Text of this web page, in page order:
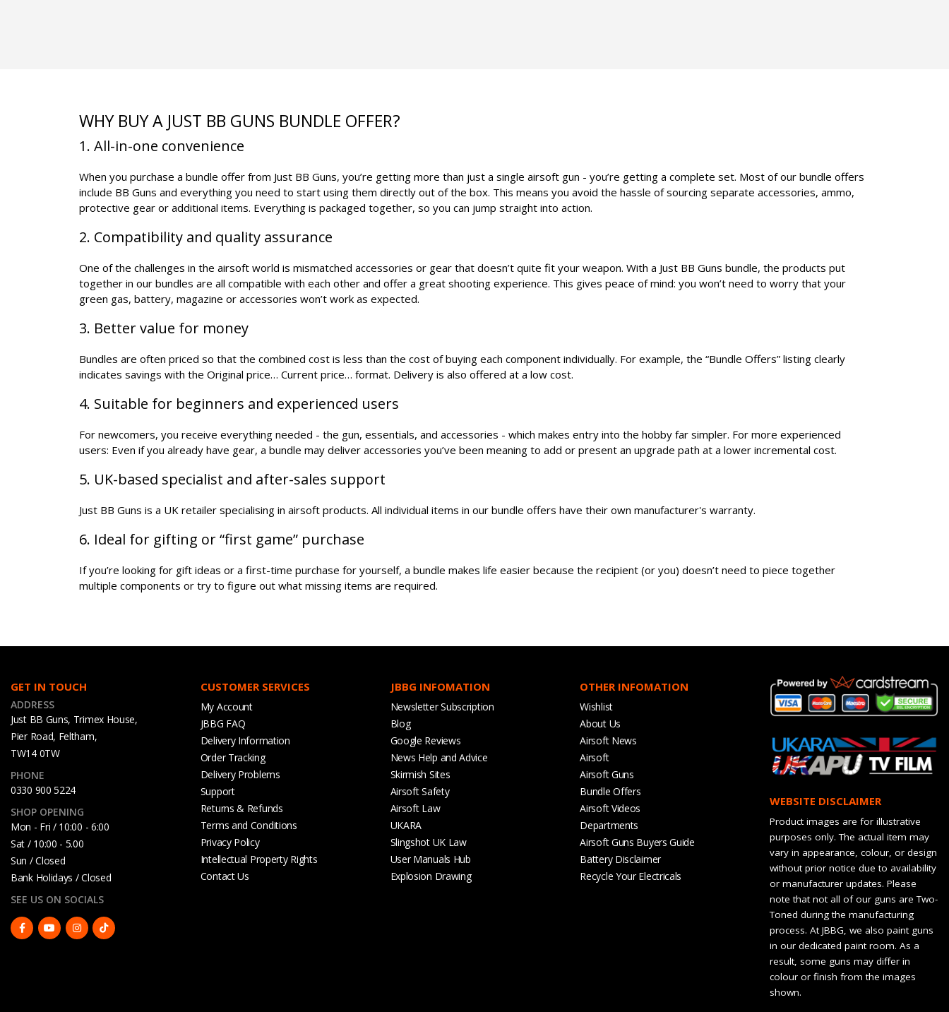
WHY BUY A JUST BB GUNS BUNDLE OFFER?
1. All-in-one convenience
When you purchase a bundle offer from Just BB Guns, you’re getting more than just a single airsoft gun - you’re getting a complete set. Most of our bundle offers
include BB Guns and everything you need to start using them directly out of the box. This means you avoid the hassle of sourcing separate accessories, ammo,
protective gear or additional items. Everything is packaged together, so you can jump straight into action.
2. Compatibility and quality assurance
One of the challenges in the airsoft world is mismatched accessories or gear that doesn’t quite fit your weapon. With a Just BB Guns bundle, the products put
together in our bundles are all compatible with each other and offer a great shooting experience. This gives peace of mind: you won’t need to worry that your
green gas, battery, magazine or accessories won’t work as expected.
3. Better value for money
Bundles are often priced so that the combined cost is less than the cost of buying each component individually. For example, the “Bundle Offers” listing clearly
indicates savings with the Original price… Current price… format. Delivery is also offered at a low cost.
4. Suitable for beginners and experienced users
For newcomers, you receive everything needed - the gun, essentials, and accessories - which makes entry into the hobby far simpler. For more experienced
users: Even if you already have gear, a bundle may deliver accessories you’ve been meaning to add or present an upgrade path at a lower incremental cost.
5. UK-based specialist and after-sales support
Just BB Guns is a UK retailer specialising in airsoft products. All individual items in our bundle offers have their own manufacturer's warranty.
6. Ideal for gifting or “first game” purchase
If you’re looking for gift ideas or a first-time purchase for yourself, a bundle makes life easier because the recipient (or you) doesn’t need to piece together
multiple components or try to figure out what missing items are required.
GET IN TOUCH
ADDRESS
Just BB Guns, Trimex House,
Pier Road, Feltham,
TW14 0TW
PHONE
0330 900 5224
SHOP OPENING
Mon - Fri / 10:00 - 6:00
Sat / 10:00 - 5.00
Sun / Closed
Bank Holidays / Closed
SEE US ON SOCIALS
CUSTOMER SERVICES
My Account
JBBG FAQ
Delivery Information
Order Tracking
Delivery Problems
Support
Returns & Refunds
Terms and Conditions
Privacy Policy
Intellectual Property Rights
Contact Us
JBBG INFOMATION
Newsletter Subscription
Blog
Google Reviews
News Help and Advice
Skirmish Sites
Airsoft Safety
Airsoft Law
UKARA
Slingshot UK Law
User Manuals Hub
Explosion Drawing
OTHER INFOMATION
Wishlist
About Us
Airsoft News
Airsoft
Airsoft Guns
Bundle Offers
Airsoft Videos
Departments
Airsoft Guns Buyers Guide
Battery Disclaimer
Recycle Your Electricals
WEBSITE DISCLAIMER
Product images are for illustrative
purposes only. The actual item may
vary in appearance, colour, or design
without prior notice due to availability
or manufacturer updates. Please
note that not all of our guns are Two-
Toned during the manufacturing
process. At JBBG, we also paint guns
in our dedicated paint room. As a
result, some guns may differ in
colour or finish from the images
shown.